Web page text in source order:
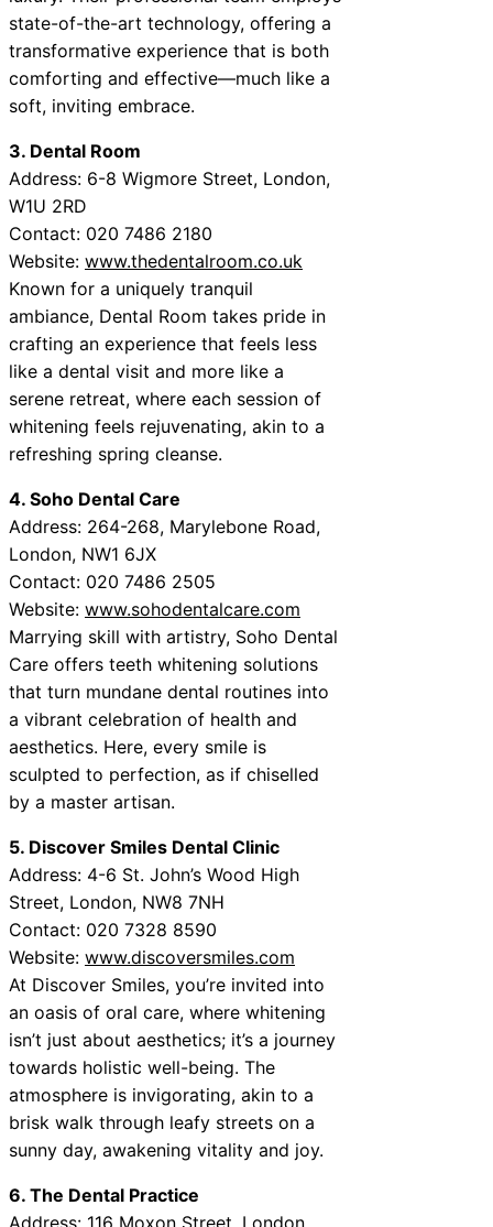
state-of-the-art technology, offering a
transformative experience that is both
comforting and effective—much like a
soft, inviting embrace.
3. Dental Room
Address: 6-8 Wigmore Street, London,
W1U 2RD
Contact: 020 7486 2180
Website: www.thedentalroom.co.uk
Known for a uniquely tranquil
ambiance, Dental Room takes pride in
crafting an experience that feels less
like a dental visit and more like a
serene retreat, where each session of
whitening feels rejuvenating, akin to a
refreshing spring cleanse.
4. Soho Dental Care
Address: 264-268, Marylebone Road,
London, NW1 6JX
Contact: 020 7486 2505
Website: www.sohodentalcare.com
Marrying skill with artistry, Soho Dental
Care offers teeth whitening solutions
that turn mundane dental routines into
a vibrant celebration of health and
aesthetics. Here, every smile is
sculpted to perfection, as if chiselled
by a master artisan.
5. Discover Smiles Dental Clinic
Address: 4-6 St. John’s Wood High
Street, London, NW8 7NH
Contact: 020 7328 8590
Website: www.discoversmiles.com
At Discover Smiles, you’re invited into
an oasis of oral care, where whitening
isn’t just about aesthetics; it’s a journey
towards holistic well-being. The
atmosphere is invigorating, akin to a
brisk walk through leafy streets on a
sunny day, awakening vitality and joy.
6. The Dental Practice
Address: 116 Moxon Street, London,